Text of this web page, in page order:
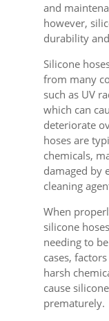
and
however,
durability
Silicone
from many
such as UV
which can
deteriorate
hoses are
chemicals,
damaged by
cleaning
When
silicone
needing to
cases,
harsh
cause
prematurely.